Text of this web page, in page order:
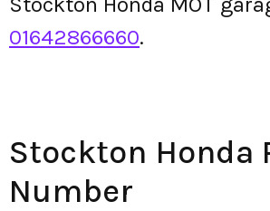
01642866660.
Stockton Honda
Number